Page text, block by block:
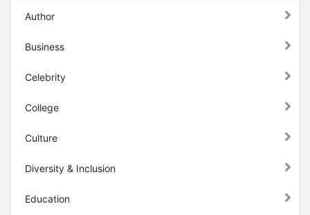
Author
Business
Celebrity
College
Culture
Diversity & Inclusion
Education